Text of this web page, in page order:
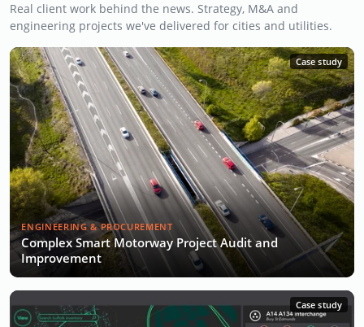
Real client work behind the news. Strategy, M&A and
engineering projects we've delivered for cities and utilities.
Case study
ENGINEERING & PROCUREMENT
Complex Smart Motorway Project Audit and
Improvement
Case study